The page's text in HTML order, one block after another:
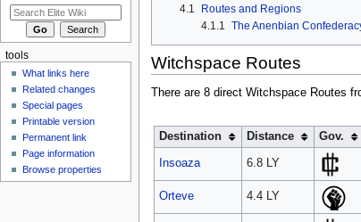
4.1
Routes and Regions
4.1.1 The Anenbian
Witchspace Routes
There are 8 direct Witchspace Routes
Destination Distance Gov.
Insoaza 6.8 LY
Orteve 4.4 LY
tools
What links here
Related changes
Special pages
Printable version
Permanent link
Page information
Browse properties